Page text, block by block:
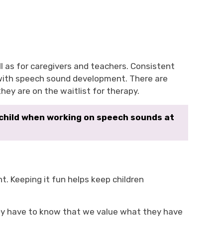
as for caregivers and teachers. Consistent
speech sound development. There are
are on the waitlist for therapy.
when working on speech sounds at
Keeping it fun helps keep children
have to know that we value what they have